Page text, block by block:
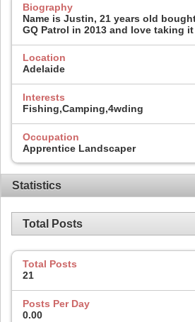
Biography
Name is Justin, 21 years old
GQ Patrol in 2013 and love taking
Location
Adelaide
Interests
Fishing,Camping,4wding
Occupation
Apprentice Landscaper
Statistics
Total Posts
Total Posts
21
Posts Per Day
0.00